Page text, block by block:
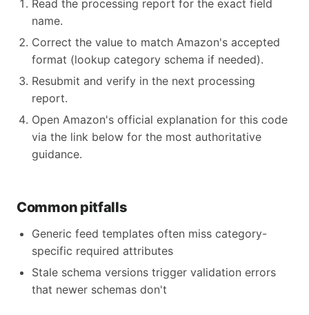
Read the processing report for the exact field
name.
Correct the value to match Amazon's accepted
format (lookup category schema if needed).
Resubmit and verify in the next processing
report.
Open Amazon's official explanation for this code
via the link below for the most authoritative
guidance.
Common pitfalls
Generic feed templates often miss category-
specific required attributes
Stale schema versions trigger validation errors
that newer schemas don't